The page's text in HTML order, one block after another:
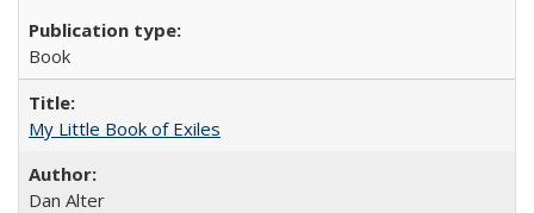
Book
My Little Book of Exiles
Dan Alter